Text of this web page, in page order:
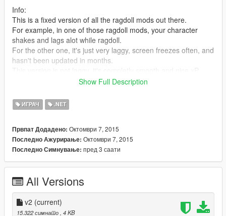
Info:
This is a fixed version of all the ragdoll mods out there.
For example, in one of those ragdoll mods, your character
shakes and lags alot while ragdoll.
For the other one, it's just very laggy, screen freezes often, and
hasn't been updated in months.
ScriptHookV
ScriptHookV .NET
Microsoft Visual C++ Redistributable Package for Visual Studio
2015 (x64)
[Links to these will be in the readme.txt file]
Show Full Description
ИГРАЧ .NET
Првпат Додадено: Октомври 7, 2015
Последно Ажурирање: Октомври 7, 2015
Последно Симнување: пред 3 саати
All Versions
v2 (current)
15.322 симнато, 4 KB